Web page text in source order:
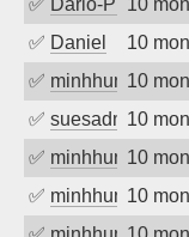
✅ Dario-PTER
10
✅ Daniel 10
✅ minhhungtsbd
10
✅ suesadmin
10
✅ minhhungtsbd
10
✅ minhhungtsbd
10